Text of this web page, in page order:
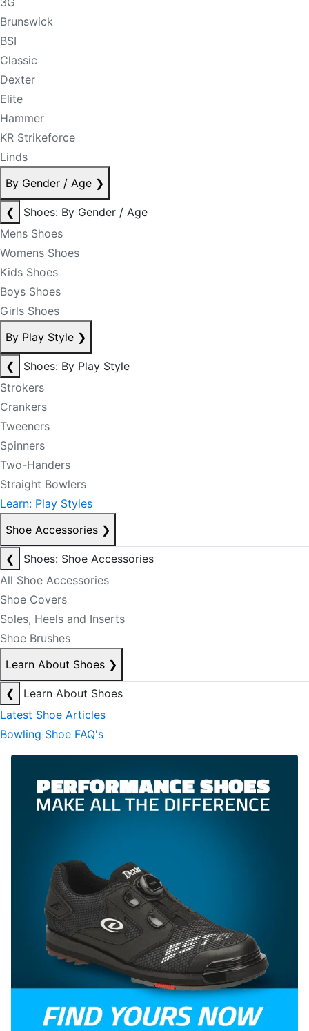
Brunswick
BSI
Classic
Dexter
Elite
Hammer
KR Strikeforce
Linds
By Gender / Age ❯
❮
Shoes: By Gender / Age
Mens Shoes
Womens Shoes
Kids Shoes
Boys Shoes
Girls Shoes
By Play Style ❯
❮
Shoes: By Play Style
Strokers
Crankers
Tweeners
Spinners
Two-Handers
Straight Bowlers
Learn: Play Styles
Shoe Accessories ❯
❮
Shoes: Shoe Accessories
All Shoe Accessories
Shoe Covers
Soles, Heels and Inserts
Shoe Brushes
Learn About Shoes ❯
❮
Learn About Shoes
Latest Shoe Articles
Bowling Shoe FAQ's